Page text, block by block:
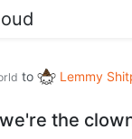
to Lemmy
the